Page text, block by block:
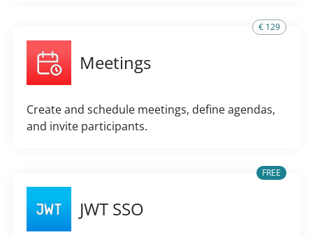
€ 129
Meetings
Create and schedule meetings, define agendas,
and invite participants.
FREE
JWT SSO